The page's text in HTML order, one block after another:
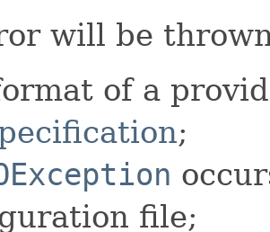
will be
of a
;
file;